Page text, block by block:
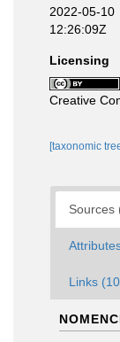
2022-05-10
12:26:09Z
Licensing
Creative
[taxonomic
Sources
Links